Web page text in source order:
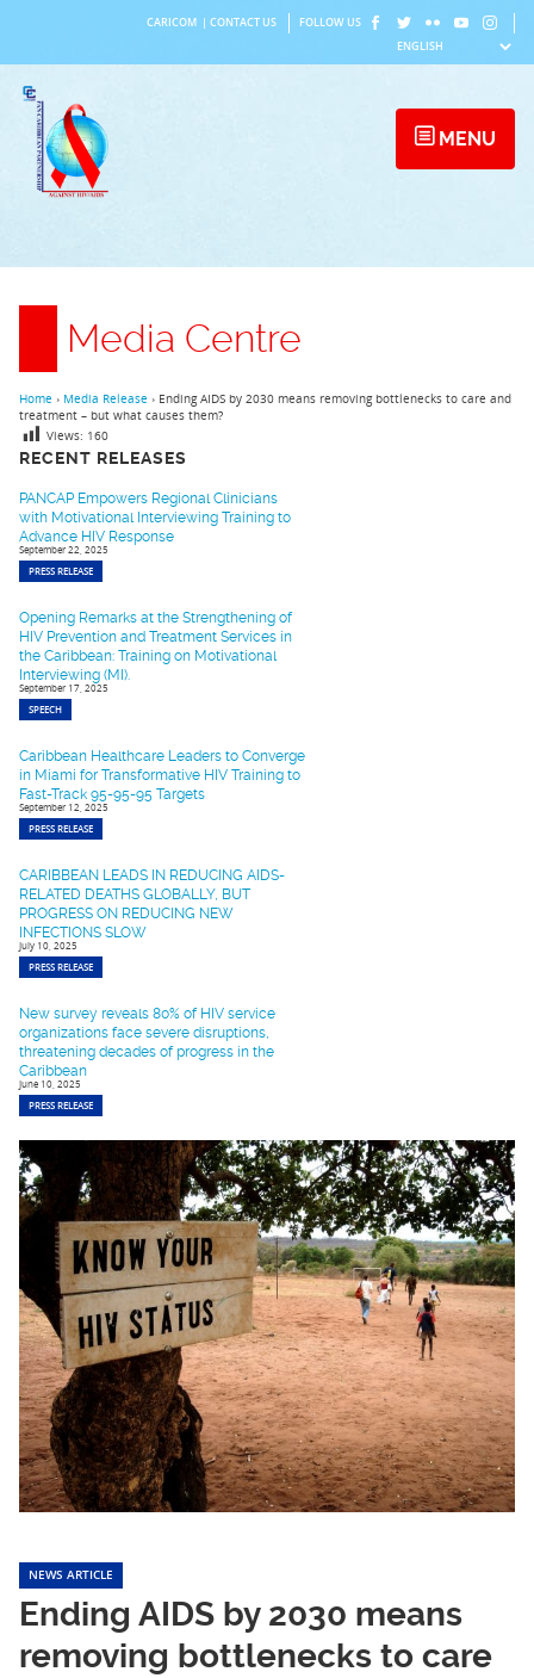
content
CARICOM CONTACT US FOLLOW US
MENU
Media Centre
RECENT RELEASES
PANCAP Empowers Regional Clinicians
with Motivational Interviewing Training to
Advance HIV Response
September 22, 2025
PRESS RELEASE
Opening Remarks at the Strengthening of
HIV Prevention and Treatment Services in
the Caribbean: Training on Motivational
Interviewing (MI).
September 17, 2025
SPEECH
Caribbean Healthcare Leaders to Converge
in Miami for Transformative HIV Training to
Fast-Track 95-95-95 Targets
September 12, 2025
PRESS RELEASE
CARIBBEAN LEADS IN REDUCING AIDS-
RELATED DEATHS GLOBALLY, BUT
PROGRESS ON REDUCING NEW
INFECTIONS SLOW
July 10, 2025
PRESS RELEASE
New survey reveals 80% of HIV service
organizations face severe disruptions,
threatening decades of progress in the
Caribbean
June 10, 2025
PRESS RELEASE
Home › Media Release › Ending AIDS by 2030 means removing bottlenecks to care and
treatment – but what causes them?
Views: 160
NEWS ARTICLE
Ending AIDS by 2030 means
removing bottlenecks to care